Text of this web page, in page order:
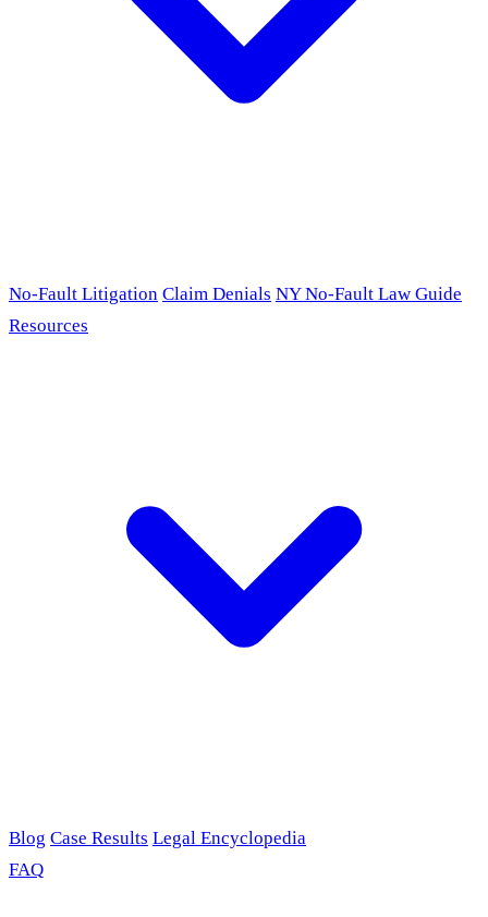
No-Fault Litigation Claim Denials NY No-Fault Law Guide
Resources
Blog Case Results Legal Encyclopedia
FAQ